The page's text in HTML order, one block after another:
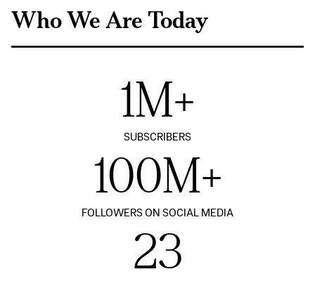
Who We Are Today
1M+
SUBSCRIBERS
100M+
FOLLOWERS ON SOCIAL MEDIA
23